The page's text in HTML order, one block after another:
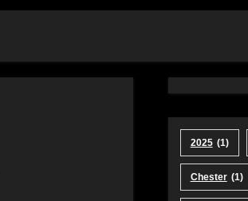
2025 (1)
Chester (1)